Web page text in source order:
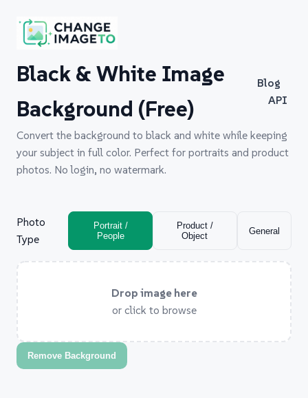
Black & White Image
Background (Free)
Blog
API
Convert the background to black and white while keeping
your subject in full color. Perfect for portraits and product
photos. No login, no watermark.
Photo
Type
Portrait /
People
Product /
Object
General
Drop image here
or click to browse
Remove Background